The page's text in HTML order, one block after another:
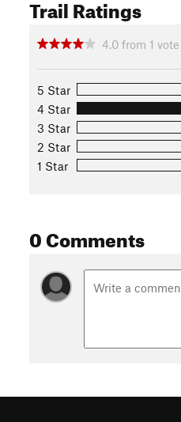
Trail Ratings
4.0 from 1 vote
5 Star
4 Star
3 Star
2 Star
1 Star
0 Comments